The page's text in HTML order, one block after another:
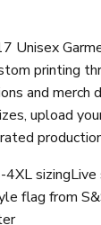
Unisex
printing
and merch
upload
4XL sizing
flag from